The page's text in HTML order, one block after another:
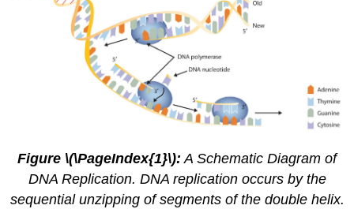
Figure \(\PageIndex{1}\): A Schematic Diagram of
DNA Replication. DNA replication occurs by the
sequential unzipping of segments of the double helix.